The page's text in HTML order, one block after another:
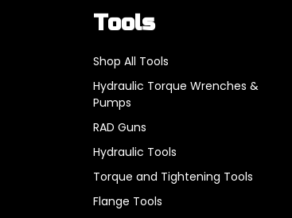
Tools
Shop All Tools
Hydraulic Torque Wrenches &
Pumps
RAD Guns
Hydraulic Tools
Torque and Tightening Tools
Flange Tools